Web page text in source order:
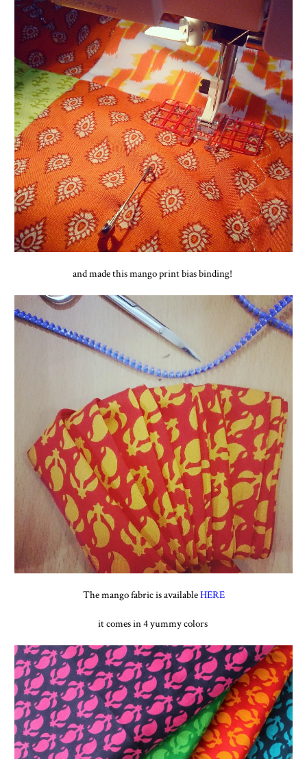
and made this mango print bias binding!
The mango fabric is availableHERE
it comes in 4 yummy colors